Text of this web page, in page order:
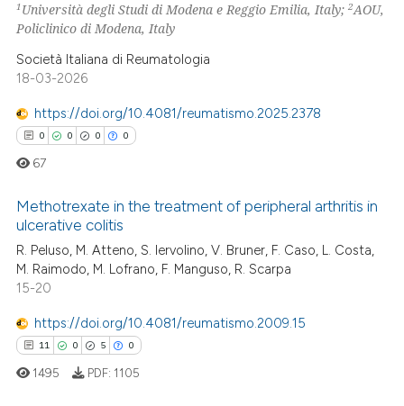
11
0
Mentioning
Contrasting
how this article has been
atscite.ai
been cited by providing the
describing whether
mentions, or contrasts
in which section the
was made.
1 Università degli Studi di Modena e Reggio Emilia, Italy;2AOU,
Policlinico di Modena, Italy
Società Italiana di Reumatologia
18-03-2026
https://doi.org/10.4081/reumatismo.2025.2378
0 0 0 0
Citing Publications
Supporting
Contrasting
67
Methotrexate in the treatment of peripheral arthritis in
ulcerative colitis
R. Peluso, M. Atteno, S. Iervolino, V. Bruner, F. Caso, L. Costa,
M. Raimodo, M. Lofrano, F. Manguso, R. Scarpa
15-20
https://doi.org/10.4081/reumatismo.2009.15
11 0 5 0
1495 PDF: 1105